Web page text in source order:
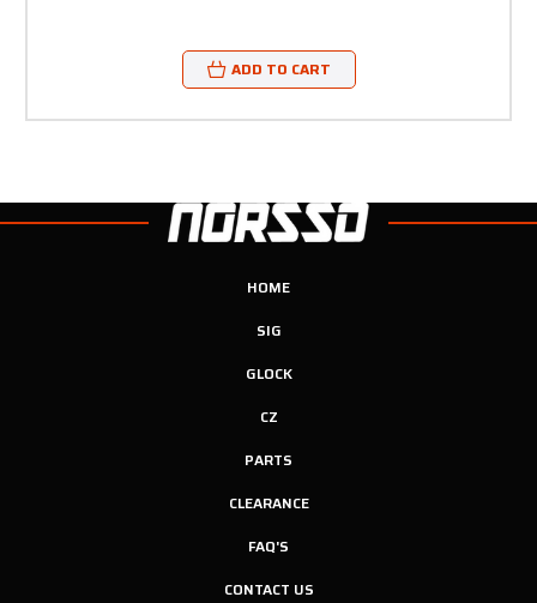
ADD TO CART
HOME
SIG
GLOCK
CZ
PARTS
CLEARANCE
FAQ'S
CONTACT US